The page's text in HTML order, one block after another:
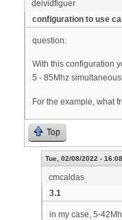
deividfiguer
configuration to use
question:
With this configuration
5 - 85Mhz
For the example, what
Top
Tue, 02/08/2022 - 16:08
cmcaldas
3.1
in my case, 5-